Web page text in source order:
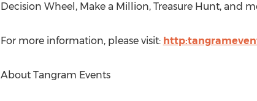
Decision Wheel, Make a Million, Treasure Hunt, and
For more information, please visit:
About Tangram Events